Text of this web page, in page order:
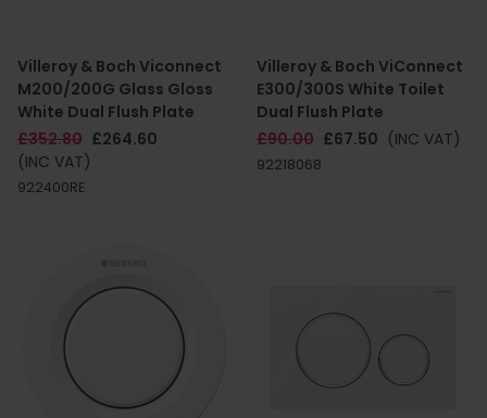
Villeroy & Boch Viconnect
M200/200G Glass Gloss
White Dual Flush Plate
£352.80 £264.60
(INC VAT)
922400RE
Villeroy & Boch ViConnect
E300/300S White Toilet
Dual Flush Plate
£90.00 £67.50 (INC VAT)
92218068